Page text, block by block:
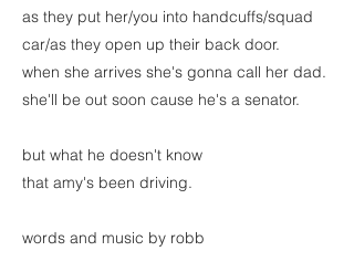
as they put her/you into handcuffs/squad
car/as they open up their back door.
when she arrives she's gonna call her dad.
she'll be out soon cause he's a senator.
but what he doesn't know
that amy's been driving.
words and music by robb